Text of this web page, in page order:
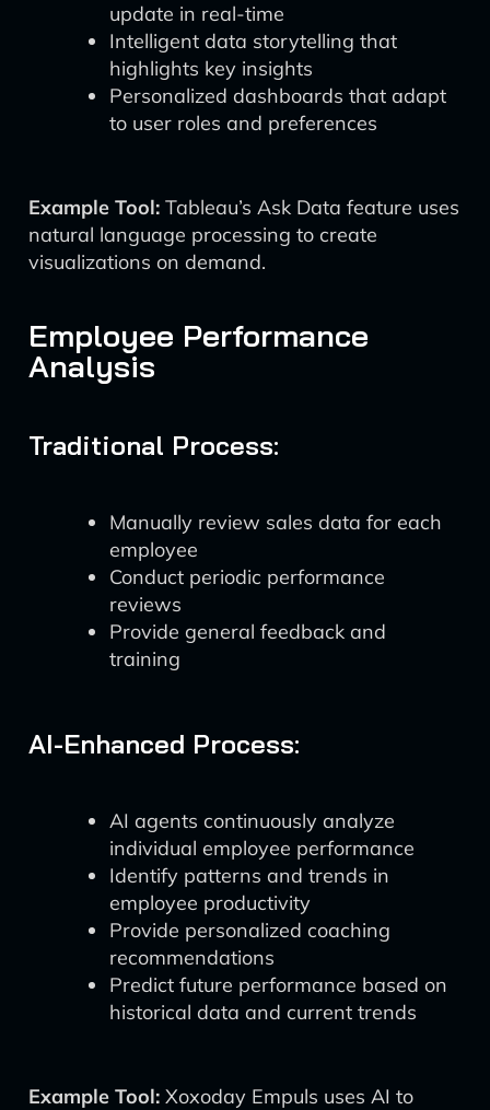
update in real-time
Intelligent data storytelling that
highlights key insights
Personalized dashboards that adapt
to user roles and preferences
Example Tool: Tableau’s Ask Data feature uses
natural language processing to create
visualizations on demand.
Employee Performance
Analysis
Traditional Process:
Manually review sales data for each
employee
Conduct periodic performance
reviews
Provide general feedback and
training
AI-Enhanced Process:
AI agents continuously analyze
individual employee performance
Identify patterns and trends in
employee productivity
Provide personalized coaching
recommendations
Predict future performance based on
historical data and current trends
Example Tool: Xoxoday Empuls uses AI to